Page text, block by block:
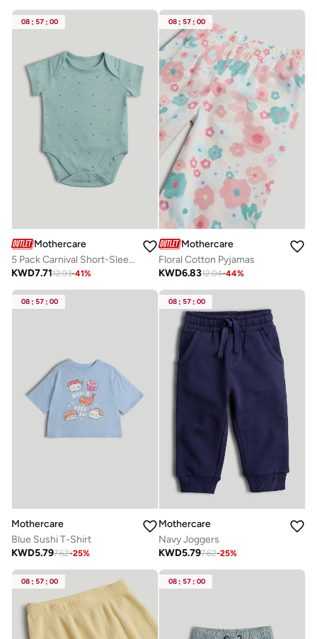
08 : 57 : 00
Mothercare
5 Pack Carnival Short-Sleeved Bodysuits
KWD7.7112.93-41%
08 : 57 : 00
Mothercare
Floral Cotton Pyjamas
KWD6.8312.04-44%
08 : 57 : 00
Mothercare
Blue Sushi T-Shirt
KWD5.797.62-25%
08 : 57 : 00
Mothercare
Navy Joggers
KWD5.797.62-25%
08 : 57 : 00 08 : 57 : 00